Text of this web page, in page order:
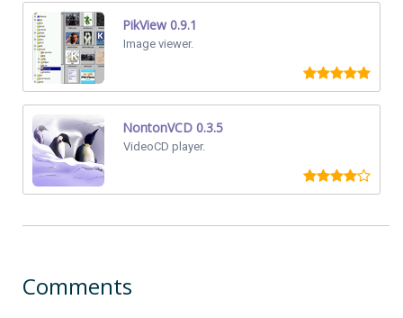
PikView 0.9.1
Image viewer.
NontonVCD 0.3.5
VideoCD player.
Comments